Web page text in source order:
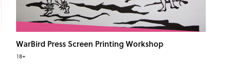
WarBird Press Screen Printing Workshop
18+